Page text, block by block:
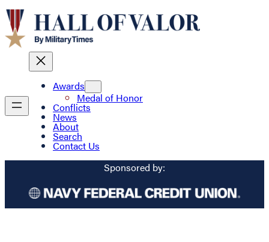
Awards
Medal of Honor
Conflicts
News
About
Search
Contact Us
Sponsored by: